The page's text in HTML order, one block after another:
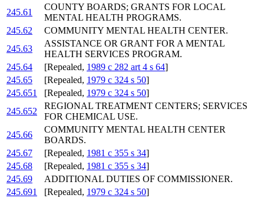
245.61
COUNTY BOARDS; GRANTS FOR LOCAL
MENTAL HEALTH PROGRAMS.
245.62
COMMUNITY MENTAL HEALTH CENTER.
245.63
ASSISTANCE OR GRANT FOR A MENTAL
HEALTH SERVICES PROGRAM.
245.64
[Repealed, 1989 c 282 art 4 s 64]
245.65
[Repealed, 1979 c 324 s 50]
245.651
[Repealed, 1979 c 324 s 50]
245.652
REGIONAL TREATMENT CENTERS; SERVICES
FOR CHEMICAL USE.
245.66
COMMUNITY MENTAL HEALTH CENTER
BOARDS.
245.67
[Repealed, 1981 c 355 s 34]
245.68
[Repealed, 1981 c 355 s 34]
245.69
ADDITIONAL DUTIES OF COMMISSIONER.
245.691
[Repealed, 1979 c 324 s 50]